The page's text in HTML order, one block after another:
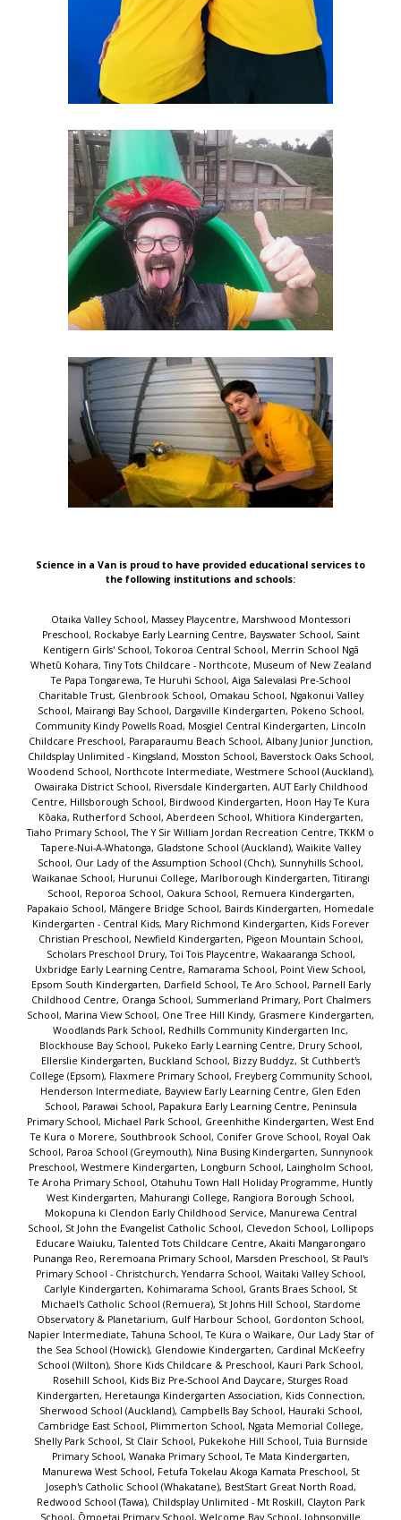
Science in a Van is proud to have provided educational services to
the following institutions and schools:
Otaika Valley School, Massey Playcentre, Marshwood Montessori Preschool, Rockabye Early Learning Centre, Bayswater School, Saint Kentigern Girls' School, Tokoroa Central School, Merrin School Ngā Whetū Kohara, Tiny Tots Childcare - Northcote, Museum of New Zealand Te Papa Tongarewa, Te Huruhi School, Aiga Salevalasi Pre-School Charitable Trust, Glenbrook School, Omakau School, Ngakonui Valley School, Mairangi Bay School, Dargaville Kindergarten, Pokeno School, Community Kindy Powells Road, Mosgiel Central Kindergarten, Lincoln Childcare Preschool, Paraparaumu Beach School, Albany Junior Junction, Childsplay Unlimited - Kingsland, Mosston School, Baverstock Oaks School, Woodend School, Northcote Intermediate, Westmere School (Auckland), Owairaka District School, Riversdale Kindergarten, AUT Early Childhood Centre, Hillsborough School, Birdwood Kindergarten, Hoon Hay Te Kura Kōaka, Rutherford School, Aberdeen School, Whitiora Kindergarten, Tiaho Primary School, The Y Sir William Jordan Recreation Centre, TKKM o Tapere-Nui-A-Whatonga, Gladstone School (Auckland), Waikite Valley School, Our Lady of the Assumption School (Chch), Sunnyhills School, Waikanae School, Hurunui College, Marlborough Kindergarten, Titirangi School, Reporoa School, Oakura School, Remuera Kindergarten, Papakaio School, Māngere Bridge School, Bairds Kindergarten, Homedale Kindergarten - Central Kids, Mary Richmond Kindergarten, Kids Forever Christian Preschool, Newfield Kindergarten, Pigeon Mountain School, Scholars Preschool Drury, Toi Tois Playcentre, Wakaaranga School, Uxbridge Early Learning Centre, Ramarama School, Point View School, Epsom South Kindergarten, Darfield School, Te Aro School, Parnell Early Childhood Centre, Oranga School, Summerland Primary, Port Chalmers School, Marina View School, One Tree Hill Kindy, Grasmere Kindergarten, Woodlands Park School, Redhills Community Kindergarten Inc, Blockhouse Bay School, Pukeko Early Learning Centre, Drury School, Ellerslie Kindergarten, Buckland School, Bizzy Buddyz, St Cuthbert's College (Epsom), Flaxmere Primary School, Freyberg Community School, Henderson Intermediate, Bayview Early Learning Centre, Glen Eden School, Parawai School, Papakura Early Learning Centre, Peninsula Primary School, Michael Park School, Greenhithe Kindergarten, West End Te Kura o Morere, Southbrook School, Conifer Grove School, Royal Oak School, Paroa School (Greymouth), Nina Busing Kindergarten, Sunnynook Preschool, Westmere Kindergarten, Longburn School, Laingholm School, Te Aroha Primary School, Otahuhu Town Hall Holiday Programme, Huntly West Kindergarten, Mahurangi College, Rangiora Borough School, Mokopuna ki Clendon Early Childhood Service, Manurewa Central School, St John the Evangelist Catholic School, Clevedon School, Lollipops Educare Waiuku, Talented Tots Childcare Centre, Akaiti Mangarongaro Punanga Reo, Reremoana Primary School, Marsden Preschool, St Paul's Primary School - Christchurch, Yendarra School, Waitaki Valley School, Carlyle Kindergarten, Kohimarama School, Grants Braes School, St Michael's Catholic School (Remuera), St Johns Hill School, Stardome Observatory & Planetarium, Gulf Harbour School, Gordonton School, Napier Intermediate, Tahuna School, Te Kura o Waikare, Our Lady Star of the Sea School (Howick), Glendowie Kindergarten, Cardinal McKeefry School (Wilton), Shore Kids Childcare & Preschool, Kauri Park School, Rosehill School, Kids Biz Pre-School And Daycare, Sturges Road Kindergarten, Heretaunga Kindergarten Association, Kids Connection, Sherwood School (Auckland), Campbells Bay School, Hauraki School, Cambridge East School, Plimmerton School, Ngata Memorial College, Shelly Park School, St Clair School, Pukekohe Hill School, Tuia Burnside Primary School, Wanaka Primary School, Te Mata Kindergarten, Manurewa West School, Fetufa Tokelau Akoga Kamata Preschool, St Joseph's Catholic School (Whakatane), BestStart Great North Road, Redwood School (Tawa), Childsplay Unlimited - Mt Roskill, Clayton Park School, Ōmoetai Primary School, Welcome Bay School, Johnsonville School, Sacred Heart Girls' College (N Plymouth), Sunnybrae Normal School, Arataki School, Lemonwood Grove School, Epsom Normal School, Pukeatua School, Helensville Montessori Pre-School, Karaka School, Birkdale North School, Central Kids Owhata Kindergarten, Te Whai Hiringa, Onehunga Primary School, Kelston School, Waihopai School, Tamahere Model Country School, The Terrace School (Alexandra), Akoranga Childcare Centre, Central School Te Kura Waenga O Ngāmotu, Kids to Five - Maui Street, Favona School, Matipo Road School, South Auckland Middle School, Immanuel Preschool Māngere, Hutt Central School, Opua School, Chilton Saint James School, Fenwick School, Marotiri School, Papatoetoe South School, L'il Pumpkins, Tuakau School, Silverdale School, Awhitu District School, Wellesley College, Sacred Heart School (Waikiwi), Warkworth School, Netherton School, Murrays Bay Childcare Centre, Dannemora Kindergarten, Emmanuel Christian School, Evans Bay Intermediate, St Joseph's School (Orakei), Kingsway School, Taupo Educational Pre-school, Marist Catholic School (Herne Bay), Roslyn School, Winton Kindergarten, Irongate School, Normandale School, Homai Kindergarten, Fox Glacier School, St Joseph's School (Papanui), Elm Park School, Glenbrook Kindergarten, St Bernadette's School (Forbury), Mataura School, Hillcrest Kindergarten, Te Kura o Te Paroa, Elim Christian College, Verran Primary School, Waikirikiri School, Hobsonville Kindergarten, Ōtewā School, Kawerau South School, Orakei School, Monte Cecilia Catholic School, Ōhope Beach School, Prospect School, Grantlea Downs School, Helen Downer Kindergarten, Ranui Kindergarten - Invercargill, Orewa Primary School, Rakaia School, Taradale Kindergarten, Molly's Preschool, Ascot Community School, Takapuna Normal Intermediate, Clarkville Te Kura ki Waimātao, Edmonton School, Paparore School, Orakei Playday Preschool, St Ignatius Catholic School (St Heliers), Waikawa Bay School, Ruapehu REAP, Highfield School, St Thomas School (Auckland), Saint John's College Preschool, Diocesan School for Girls, Port Chalmers Kindergarten, Frankton Christian Kindergarten, Kowhai Intermediate, ABC Te Atatu, Henderson Kindergarten, Bayview School, Geraldine Primary School, Elstow-Waihou Combined School, Brooklyn School (Wellington), Central Kids Fairview Park, Takapuna School, Silverdale Normal School, Bishopdale School, Carlton School, Te Ahora Kindergarten, Greenhithe School, Mason Ave Kindergarten, Leapfrogs Early Childhood Centre, Te Raekura Redcliffs School, Hinemoa Kindergarten, Hobsonville Point Primary School, St John Bosco School (New Plymouth), Auckland Normal Intermediate, Our Lady Sacred Heart School (Epsom), Casebrook Intermediate, Gumboots, Blue Frog Preschool, Stonefields School, Kimberley Childcare Centre, Karoro School, Good Shepherd School (Balmoral), St Joseph's School (Kaikoura), Point Chevalier School Rangi-mata-rau, Sunnynook Junior Junction, Peterhead Kindergarten, Beach Haven School, Olive Shoots Early Childhood Centre, Taupo Intermediate, Ilam School, Sir Douglas Bader Intermediate School, Leamington School, Waterlea Public School, Sir Edmund Hillary Collegiate Junior School, Awakeri School, Central Kids Kindergartens - Rawhiti, Saint Kentigern Boys' School, Albany School, Sunnyvale Kindergarten, Glen Innes Kindergarten, Sunnynook School, Napier Central School, St Peter's School (Beckenham), CPIT Early Learning Centre, The Cottage Kindergarten, Ellerslie School, Country Bears Early Childhood, Camberley School, Mt Carmel School (Meadowbank), Mangawhai Kindergarten, sKids Laingholm Titirangi Massey, Oruaiti School, Harold Mayo Kindergarten, Dinsdale Central Kids Early Learning, Rowandale School, Hilltop School, Silverstream Kindergarten, Cashmere Avenue School, Birchwood School, Glenbrook Vintage Railway, Onehunga Kindergarten, Korakonui School, Upper Moutere School, The Y Massey Leisure Centre, Windy Ridge School, Tāmaki School, Pukekohe Christian School, Reach Forward Early Learning Centre, Kindercare Learning Centres - West Auckland (Lincoln Road), Rise UP Academy, Maungaraki School, Tirimoana School, Levin School, Te Mata School (Havelock North), Leabank School, Summerland Kindergarten, Gardner Road Kindergarten, Teen Parenting Unit - Eden Campus, Palms Preschool, Lyall Bay School, Cloverlea School, Trinity Kindergarten, Bear Park Early Childcare Centre - Henderson, Rotokawa School, Te Poi School, Rosehill Intermediate, Massey Kindergarten, Discovery School, St Andrews Epsom ECC, Waterview Kindergarten, Bayfield School, Mt Roskill Primary School, Bucklands Beach Kindergarten, Kelston Community Early Childhood Centre, Frog Puddles Childcare Centre, Topkidz Saturn Place, Avondale Kindergarten, Kelburn Normal School, Totara Grove School, Central Kids Selwyn, Little Earth Montessori (Maru) Rosedale, Village Kids - Havelock North, Milford School (Auckland), Hillcrest Normal School, Colwill Kindergarten, Lincoln Primary School, Immanuel Preschool - Otara, Fairfield Primary School, Waikiwi Kindergarten, Little Moa's Educare, Lollipops Educare Highbrook, Karori Normal School, Takanini ELC, St Joseph's Catholic School (Onehunga), Mellons Bay School, New Windsor School, Fairfield School (Dunedin), Manuka Primary School, Papatoetoe West School, Waitakaruru School, Otahuhu School, Saint Kentigern Preschool, Sylvia Park Kindergarten, Kids to Five Somerset, Alfriston Rd Kindergarten, Botany Downs Kindergarten, St Andrews Chilton Kindergarten, Hinuera School, Smallfries Christian Childcare Centre, Heretaunga Kindergarten, Bumblebees Childcare Centre, Witherlea School, TopKids Motutaiko, Wainui School, St Pauls Kindergarten, Papatoetoe East School, King's School (Remuera), Chapel Downs Early Learning Centre, Parakai School, Te Puke Primary School, Aokautere School, St Mary's School (Northcote), Roscommon School, Milford Baptist Kindergarten, Stanhope Road School, Wesley College, Wairakei School,